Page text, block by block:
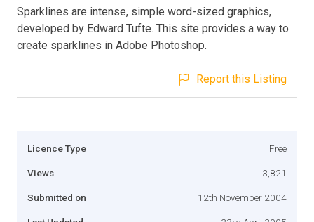
Sparklines are intense, simple word-sized graphics,
developed by Edward Tufte. This site provides a way to
create sparklines in Adobe Photoshop.
Report this Listing
Licence Type Free
Views 3,821
Submitted on 12th November 2004